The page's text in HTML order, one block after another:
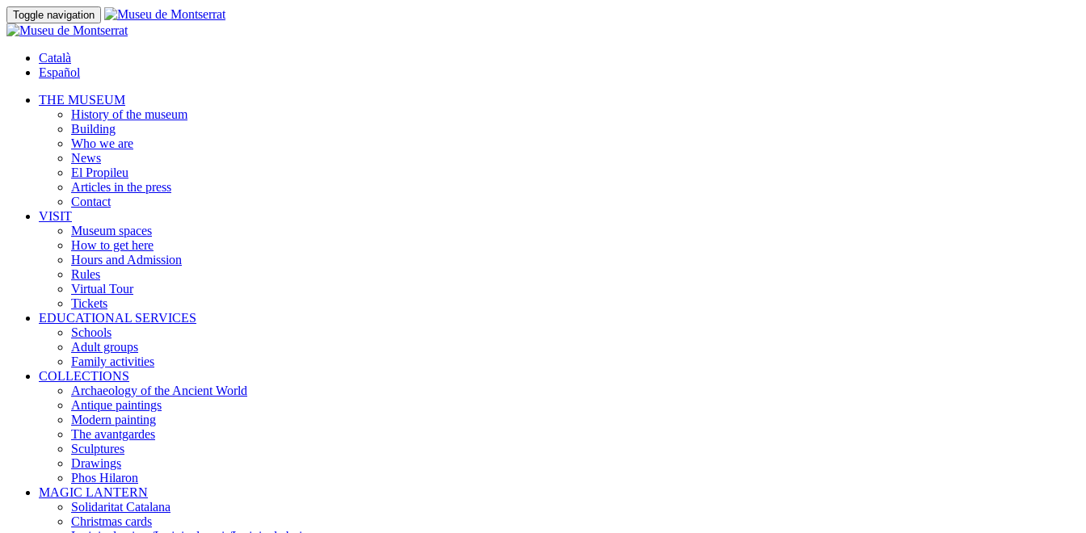
Toggle navigation
Català
Español
THE MUSEUM
History of the museum
Building
Who we are
News
El Propileu
Articles in the press
Contact
VISIT
Museum spaces
How to get here
Hours and Admission
Rules
Virtual Tour
Tickets
EDUCATIONAL SERVICES
Schools
Adult groups
Family activities
COLLECTIONS
Archaeology of the Ancient World
Antique paintings
Modern painting
The avantgardes
Sculptures
Drawings
Phos Hilaron
MAGIC LANTERN
Solidaritat Catalana
Christmas cards